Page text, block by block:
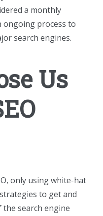
a monthly
ongoing process to
search engines.
Us
only using white-hat
to get and
search engine